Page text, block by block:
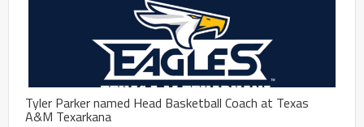
Tyler Parker named Head Basketball Coach at Texas
A&M Texarkana